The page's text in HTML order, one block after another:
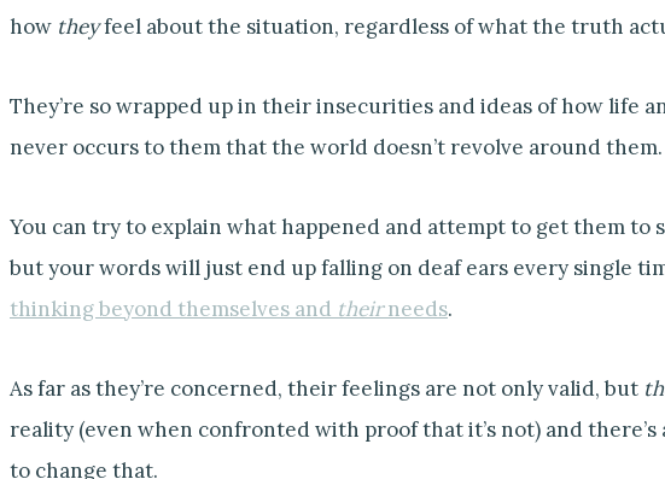
how theyfeel about the situation, regardless of what the truth
They’re so wrapped up in their insecurities and ideas of how life
never occurs to them that the world doesn’t revolve around them.
You can try to explain what happened and attempt to get them to
but your words will just end up falling on deaf ears every single
thinking beyond themselves and theirneeds.
As far as they’re concerned, their feelings are not only valid, but
reality (even when confronted with proof that it’s not) and
to change that.